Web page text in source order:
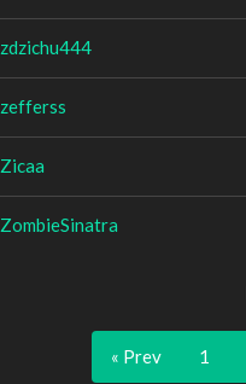
zdzichu444
zefferss
Zicaa
ZombieSinatra
« Prev 1